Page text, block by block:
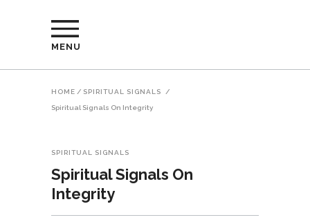
MENU
HOME / SPIRITUAL SIGNALS /
Spiritual Signals On Integrity
SPIRITUAL SIGNALS
Spiritual Signals On
Integrity